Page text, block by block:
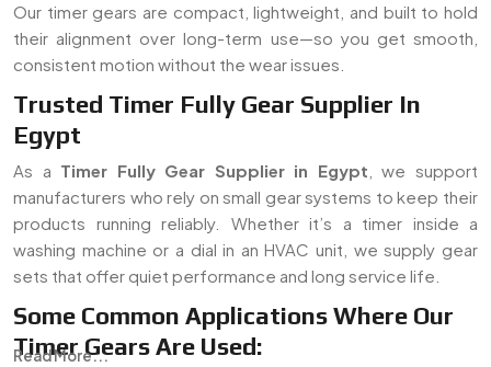
Our timer gears are compact, lightweight, and built to hold
their alignment over long-term use—so you get smooth,
consistent motion without the wear issues.
Trusted Timer Fully Gear Supplier In
Egypt
As a Timer Fully Gear Supplier in Egypt , we support
manufacturers who rely on small gear systems to keep their
products running reliably. Whether it’s a timer inside a
washing machine or a dial in an HVAC unit, we supply gear
sets that offer quiet performance and long service life.
Some Common Applications Where Our
Timer Gears Are Used:
Read More...